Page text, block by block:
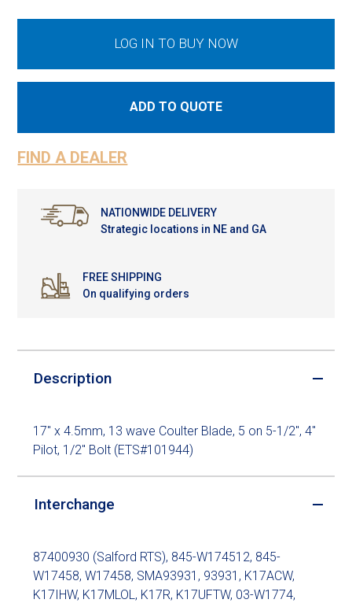
LOG IN TO BUY NOW
ADD TO QUOTE
FIND A DEALER
NATIONWIDE DELIVERY
Strategic locations in NE and GA
FREE SHIPPING
On qualifying orders
Description
17" x 4.5mm, 13 wave Coulter Blade, 5 on 5-1/2", 4"
Pilot, 1/2" Bolt (ETS#101944)
Interchange
87400930 (Salford RTS), 845-W174512, 845-
W17458, W17458, SMA93931, 93931, K17ACW,
K17IHW, K17MLOL, K17R, K17UFTW, 03-W1774,